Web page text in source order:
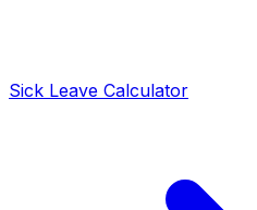
Sick Leave Calculator